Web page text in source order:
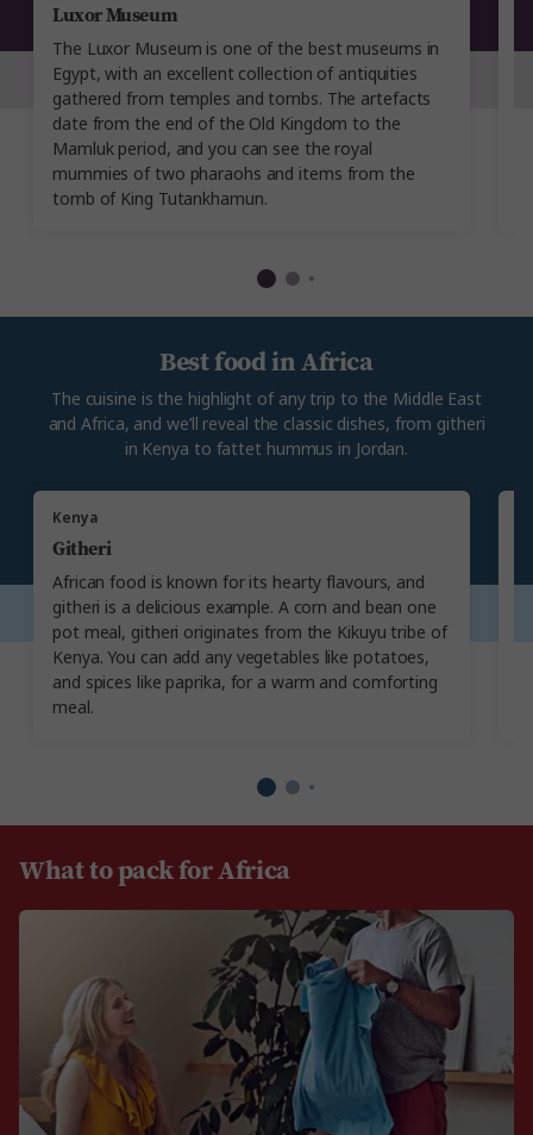
Luxor Museum
The Luxor Museum is one of the best museums in
Egypt, with an excellent collection of antiquities
gathered from temples and tombs. The artefacts
date from the end of the Old Kingdom to the
Mamluk period, and you can see the royal
mummies of two pharaohs and items from the
tomb of King Tutankhamun.
A
Kenya
Githeri
African food is known for its hearty flavours, and
githeri is a delicious example. A corn and bean one
pot meal, githeri originates from the Kikuyu tribe of
Kenya. You can add any vegetables like potatoes,
and spices like paprika, for a warm and comforting
meal.
Best food in Africa
The cuisine is the highlight of any trip to the Middle East
and Africa, and we’ll reveal the classic dishes, from githeri
in Kenya to fattet hummus in Jordan.
What to pack for Africa